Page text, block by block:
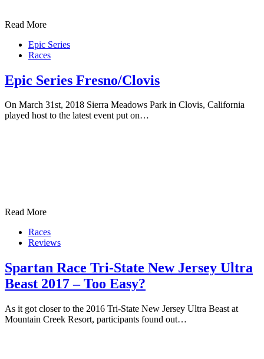
Read More
Epic Series
Races
Epic Series Fresno/Clovis
On March 31st, 2018 Sierra Meadows Park in Clovis, California
played host to the latest event put on…
Read More
Races
Reviews
Spartan Race Tri-State New Jersey Ultra
Beast 2017 – Too Easy?
As it got closer to the 2016 Tri-State New Jersey Ultra Beast at
Mountain Creek Resort, participants found out…